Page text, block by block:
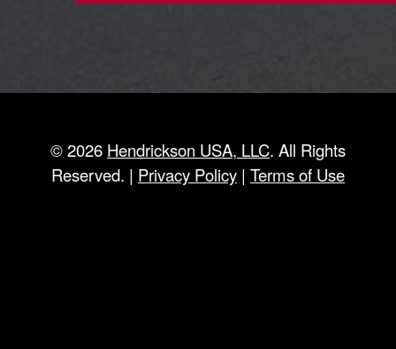
©2026 Hendrickson USA, LLC. All Rights
Reserved. | Privacy Policy | Terms of Use